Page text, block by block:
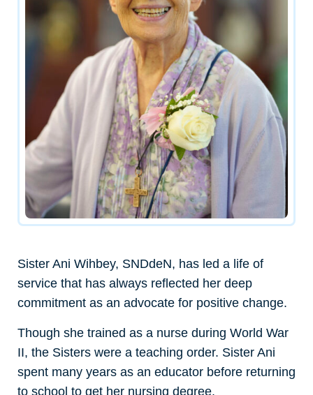
Sister Ani Wihbey, SNDdeN, has led a life of
service that has always reflected her deep
commitment as an advocate for positive change.
Though she trained as a nurse during World War
II, the Sisters were a teaching order. Sister Ani
spent many years as an educator before returning
to school to get her nursing degree.